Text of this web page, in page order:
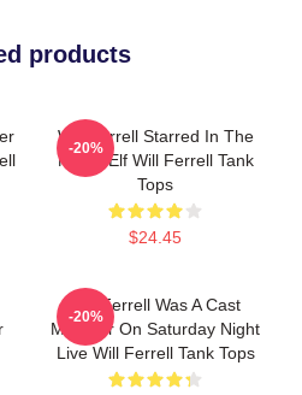
products
Will Ferrell Starred In The
Movie Elf Will Ferrell Tank
Tops
$24.45
-20%
Will Ferrell Was A Cast
Member On Saturday Night
Live Will Ferrell Tank Tops
-20%